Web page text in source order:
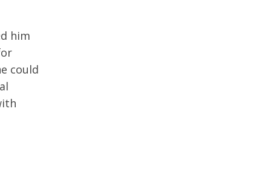
him
could